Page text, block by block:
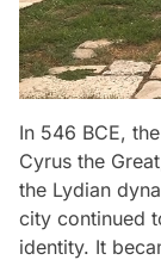
In 546 BCE,
Cyrus the
the Lydian
city continued
identity. It